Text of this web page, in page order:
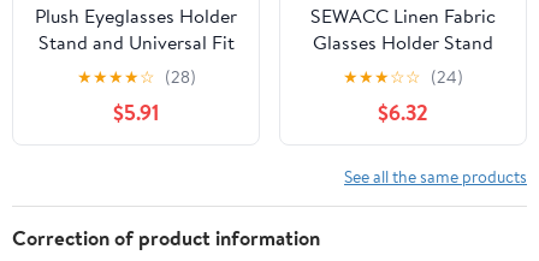
Plush Eyeglasses Holder
Stand and Universal Fit
2pcs with Soft Plush
Lining for Sunglasses
and Eyeglasses Storage
Organizer, Fashion
for Home or Office
★★★★☆ (28)
$5.91
SEWACC Linen Fabric
Glasses Holder Stand
2pcs, Plush-Lined
Eyewear Organizer Base
for Sunglasses and
Reading Glasses,
Convenient Desktop
Storage for Nightstand
★★★☆☆ (24)
$6.32
See all the same products
Correction of product information